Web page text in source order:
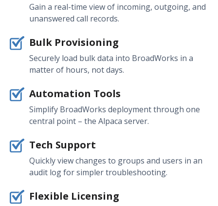
Gain a real-time view of incoming, outgoing, and
unanswered call records.
Bulk Provisioning
Securely load bulk data into BroadWorks in a
matter of hours, not days.
Automation Tools
Simplify BroadWorks deployment through one
central point – the Alpaca server.
Tech Support
Quickly view changes to groups and users in an
audit log for simpler troubleshooting.
Flexible Licensing